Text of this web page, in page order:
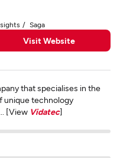
Saga
Visit Website
that specialises in the
unique technology
[View Vidatec]